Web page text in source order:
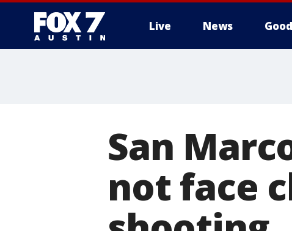
Live News
San
not face